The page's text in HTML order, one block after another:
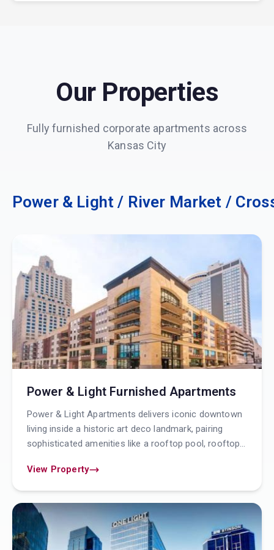
Our Properties
Fully furnished corporate apartments across
Kansas City
Power & Light / River Market /
Power & Light Furnished Apartments
Power & Light Apartments delivers iconic downtown
living inside a historic art deco landmark, pairing
sophisticated amenities like a rooftop pool, rooftop
View Property